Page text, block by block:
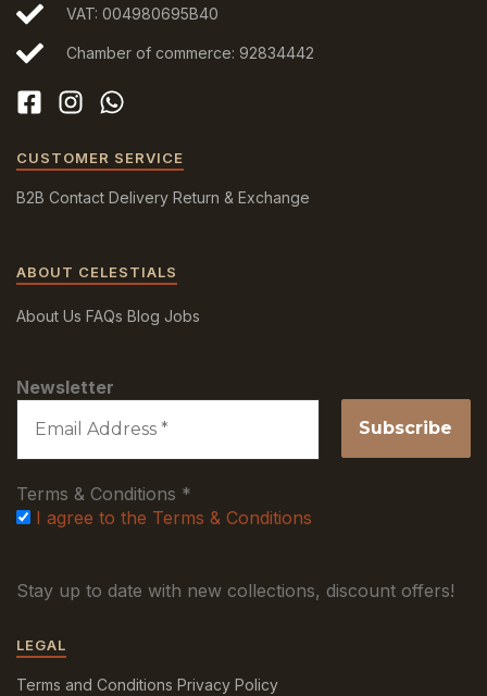
VAT: 004980695B40
Chamber of commerce: 92834442
CUSTOMER SERVICE
B2B Contact Delivery Return & Exchange
ABOUT CELESTIALS
About Us FAQs Blog Jobs
Newsletter
Terms & Conditions *
I agree to the Terms & Conditions
Stay up to date with new collections, discount offers!
LEGAL
Terms and Conditions Privacy Policy